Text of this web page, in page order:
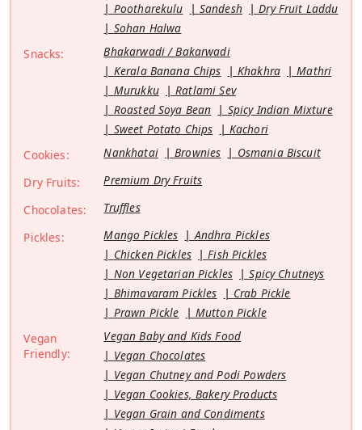
Pootharekulu
Sandesh
Dry Fruit Laddu
Sohan Halwa
Snacks:
Bhakarwadi / Bakarwadi
Kerala Banana Chips
Khakhra
Mathri
Murukku
Ratlami Sev
Roasted Soya Bean
Spicy Indian Mixture
Sweet Potato Chips
Kachori
Cookies:
Nankhatai Brownies
Osmania Biscuit
Dry Fruits:
Premium Dry Fruits
Chocolates:
Truffles
Pickles:
Mango Pickles
Andhra Pickles
Chicken Pickles
Fish Pickles
Non Vegetarian Pickles
Spicy Chutneys
Bhimavaram Pickles
Crab Pickle
Prawn Pickle
Mutton Pickle
Vegan
Friendly:
Vegan Baby and Kids Food
Vegan Chocolates
Vegan Chutney and Podi Powders
Vegan Cookies, Bakery Products
Vegan Grain and Condiments